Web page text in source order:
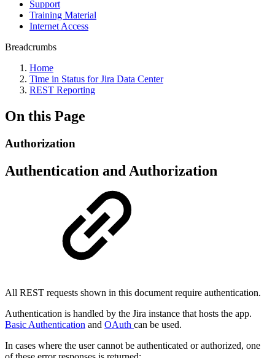
Support
Training Material
Internet Access
Breadcrumbs
Home
Time in Status for Jira Data Center
REST Reporting
On this Page
Authorization
Authentication and Authorization
All REST requests shown in this document require authentication.
Authentication is handled by the Jira instance that hosts the app.
Basic Authentication and OAuth can be used.
In cases where the user cannot be authenticated or authorized, one